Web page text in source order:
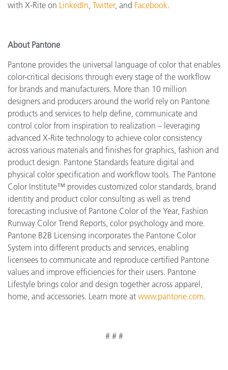
with X-Rite on LinkedIn, Twitter, and Facebook.
About Pantone
Pantone provides the universal language of color that enables
color-critical decisions through every stage of the workflow
for brands and manufacturers. More than 10 million
designers and producers around the world rely on Pantone
products and services to help define, communicate and
control color from inspiration to realization – leveraging
advanced X-Rite technology to achieve color consistency
across various materials and finishes for graphics, fashion and
product design. Pantone Standards feature digital and
physical color specification and workflow tools. The Pantone
Color Institute™ provides customized color standards, brand
identity and product color consulting as well as trend
forecasting inclusive of Pantone Color of the Year, Fashion
Runway Color Trend Reports, color psychology and more.
Pantone B2B Licensing incorporates the Pantone Color
System into different products and services, enabling
licensees to communicate and reproduce certified Pantone
values and improve efficiencies for their users. Pantone
Lifestyle brings color and design together across apparel,
home, and accessories. Learn more at www.pantone.com.
# # #